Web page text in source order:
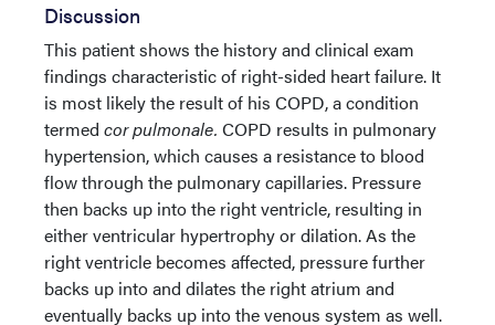
Discussion
This patient shows the history and clinical exam
findings characteristic of right-sided heart failure. It
is most likely the result of his COPD, a condition
termed cor pulmonale. COPD results in pulmonary
hypertension, which causes a resistance to blood
flow through the pulmonary capillaries. Pressure
then backs up into the right ventricle, resulting in
either ventricular hypertrophy or dilation. As the
right ventricle becomes affected, pressure further
backs up into and dilates the right atrium and
eventually backs up into the venous system as well.